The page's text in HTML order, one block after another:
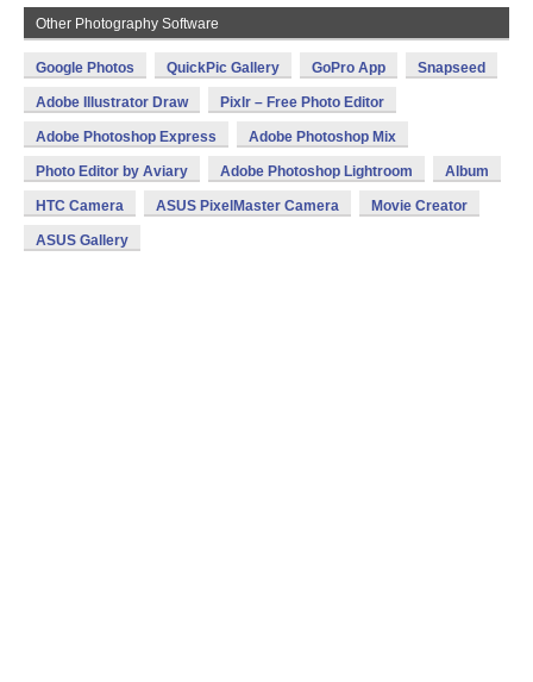
Other Photography Software
Google Photos QuickPic Gallery GoPro App Snapseed
Adobe Illustrator Draw Pixlr – Free Photo Editor
Adobe Photoshop Express Adobe Photoshop Mix
Photo Editor by Aviary Adobe Photoshop Lightroom Album
HTC Camera ASUS PixelMaster Camera Movie Creator
ASUS Gallery